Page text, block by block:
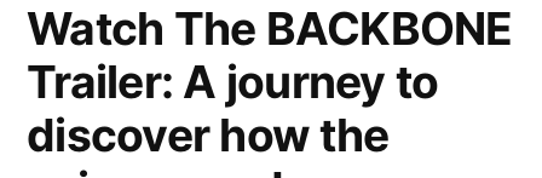
Watch The BACKBONE
Trailer: A journey to
discover how the